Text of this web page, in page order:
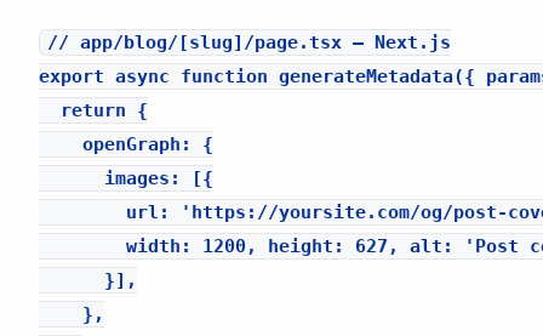
// app/blog/[slug]/page.tsx — Next.js
export async function generateMetadata({
  return {
    openGraph: {
      images: [{
url: 'https://yoursite.com/og/post-
width: 1200, height: 627, alt: 'Post
      }],
    },